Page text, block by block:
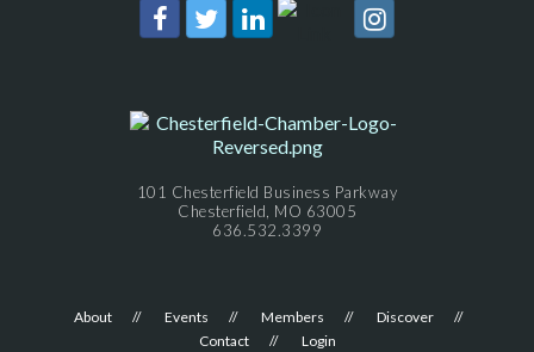
101 Chesterfield Business Parkway
Chesterfield, MO 63005
636.532.3399
About Events Members
Discover
Contact
Login